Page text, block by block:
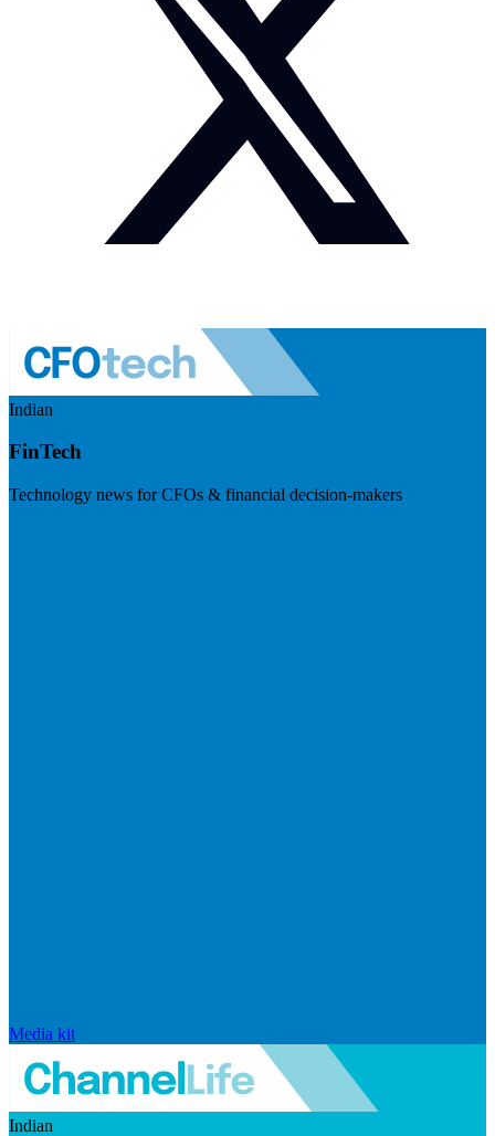
Indian
FinTech
Technology news for CFOs & financial decision-makers
Media kit
Indian